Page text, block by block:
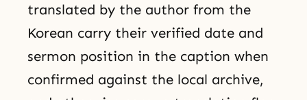
translated by the author from the
Korean carry their verified date and
sermon position in the caption when
confirmed against the local archive,